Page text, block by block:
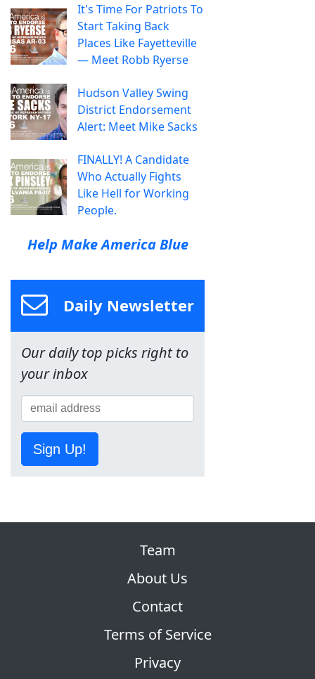
It's Time For Patriots To
Start Taking Back
Places Like Fayetteville
— Meet Robb Ryerse
Hudson Valley Swing
District Endorsement
Alert: Meet Mike Sacks
FINALLY! A Candidate
Who Actually Fights
Like Hell for Working
People.
Help Make America Blue
Daily Newsletter
Our daily top picks right to
your inbox
Sign Up!
Team
About Us
Contact
Terms of Service
Privacy